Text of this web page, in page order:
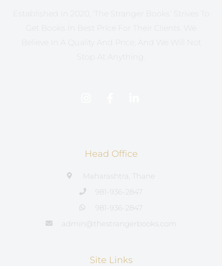
Established In 2020, ‘The Stranger Books’ Strives To
Get Books In Best Price For Their Clients. We
Believe In A Quality And Price, And We Will Not
Stop At Anything.
Head Office
Maharashtra, Thane
981-936-2847
981-936-2847
admin@thestrangerbooks.com
Site Links